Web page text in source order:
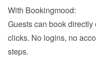
With Bookingmood:
Guests can book
clicks. No logins, no